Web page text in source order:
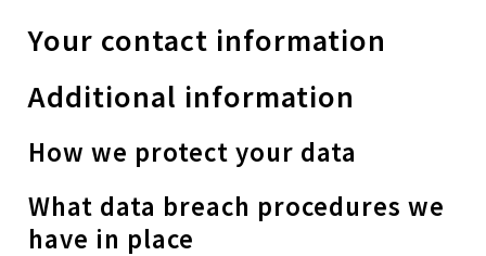
Your contact information
Additional information
How we protect your data
What data breach procedures we
have in place